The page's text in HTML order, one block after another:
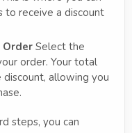
to receive a discount
Order Select the
order. Your total
allowing you
steps, you can